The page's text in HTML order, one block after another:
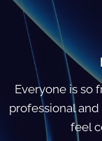
Everyone is so
professional
feel